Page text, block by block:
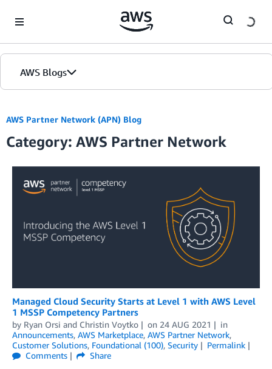
AWS Blogs
AWS Partner Network (APN) Blog
Category: AWS Partner Network
Managed Cloud Security Starts at Level 1 with AWS Level
1 MSSP Competency Partners
by Ryan Orsi and Christin Voytko on 24 AUG 2021
in
Announcements, AWS Marketplace, AWS Partner Network,
Customer Solutions, Foundational (100), Security
Permalink
Comments
Share